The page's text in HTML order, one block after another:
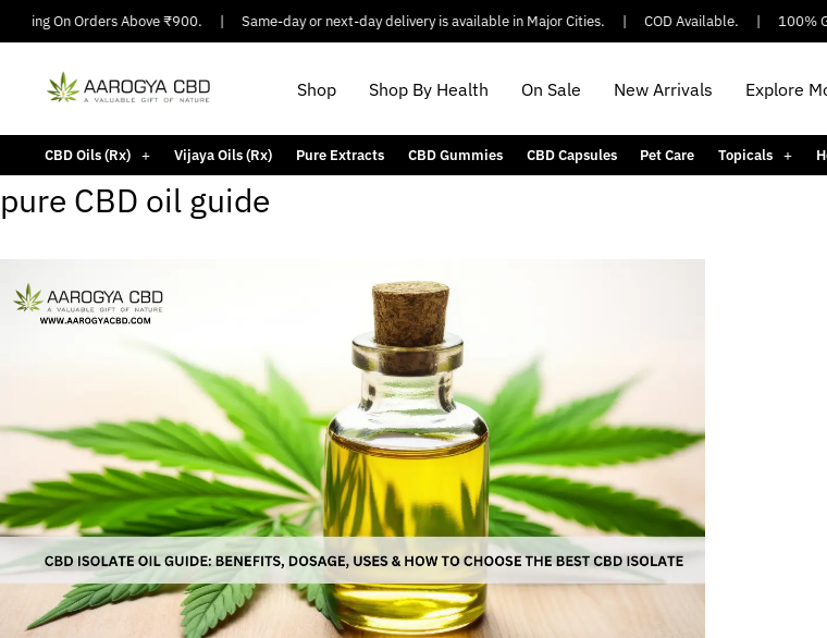
On Orders Above ₹900. Same-day or next-day delivery is available in Major Cities. COD Available. 100%
Shop Shop By Health On Sale New Arrivals Explore
CBD Oils (Rx) Vijaya Oils (Rx) Pure Extracts CBD Gummies CBD Capsules Pet Care Topicals
pure CBD oil guide